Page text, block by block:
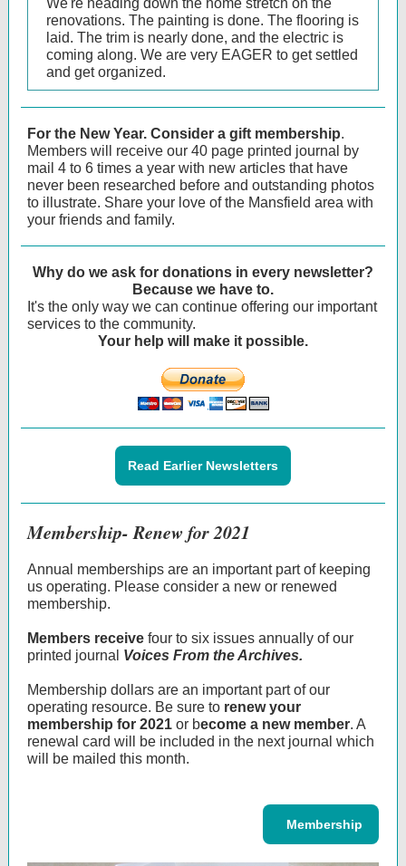
We're heading down the home stretch on the
renovations. The painting is done. The flooring is
laid. The trim is nearly done, and the electric is
coming along. We are very EAGER to get settled
and get organized.
For the New Year. Consider a gift membership.
Members will receive our 40 page printed journal by
mail 4 to 6 times a year with new articles that have
never been researched before and outstanding photos
to illustrate. Share your love of the Mansfield area with
your friends and family.
Why do we ask for donations in every newsletter?
Because we have to.
It's the only way we can continue offering our important
services to the community.
Your help will make it possible.
Read Earlier Newsletters
Membership- Renew for 2021
Annual memberships are an important part of keeping
us operating. Please consider a new or renewed
membership.
Members receive four to six issues annually of our
printed journal Voices From the Archives.
Membership dollars are an important part of our
operating resource. Be sure to renew your
membership for 2021 or become a new member. A
renewal card will be included in the next journal which
will be mailed this month.
‌ ‌ ‌ Membership ‌